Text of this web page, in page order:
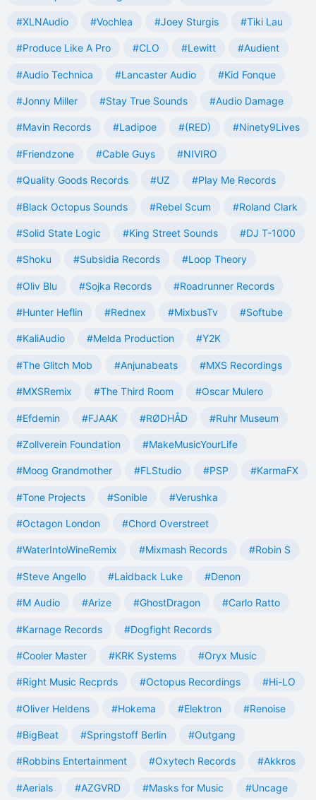
#XLNAudio #Vochlea #Joey Sturgis #Tiki Lau
#Produce Like A Pro #CLO #Lewitt #Audient
#Audio Technica #Lancaster Audio #Kid Fonque
#Jonny Miller #Stay True Sounds #Audio Damage
#Mavin Records #Ladipoe #(RED) #Ninety9Lives
#Friendzone #Cable Guys #NIVIRO
#Quality Goods Records #UZ #Play Me Records
#Black Octopus Sounds #Rebel Scum #Roland Clark
#Solid State Logic #King Street Sounds #DJ T-1000
#Shoku #Subsidia Records #Loop Theory
#Oliv Blu #Sojka Records #Roadrunner Records
#Hunter Heflin #Rednex #MixbusTv #Softube
#KaliAudio #Melda Production #Y2K
#The Glitch Mob #Anjunabeats #MXS Recordings
#MXSRemix #The Third Room #Oscar Mulero
#Efdemin #FJAAK #RØDHÅD #Ruhr Museum
#Zollverein Foundation #MakeMusicYourLife
#Moog Grandmother #FLStudio #PSP #KarmaFX
#Tone Projects #Sonible #Verushka
#Octagon London #Chord Overstreet
#WaterIntoWineRemix #Mixmash Records #Robin S
#Steve Angello #Laidback Luke #Denon
#M Audio #Arize #GhostDragon #Carlo Ratto
#Karnage Records #Dogfight Records
#Cooler Master #KRK Systems #Oryx Music
#Right Music Recprds #Octopus Recordings #Hi-LO
#Oliver Heldens #Hokema #Elektron #Renoise
#BigBeat #Springstoff Berlin #Outgang
#Robbins Entertainment #Oxytech Records #Akkros
#Aerials #AZGVRD #Masks for Music #Uncage